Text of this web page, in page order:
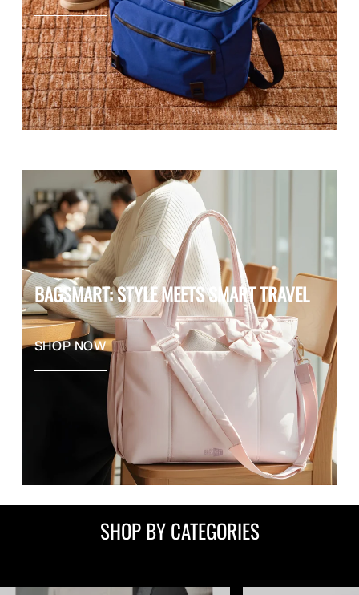
BAGSMART: STYLE MEETS SMART TRAVEL
SHOP NOW
SHOP BY CATEGORIES